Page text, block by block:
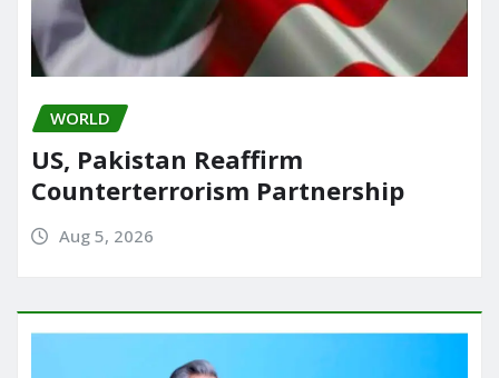
WORLD
US, Pakistan Reaffirm
Counterterrorism Partnership
Aug 5, 2026